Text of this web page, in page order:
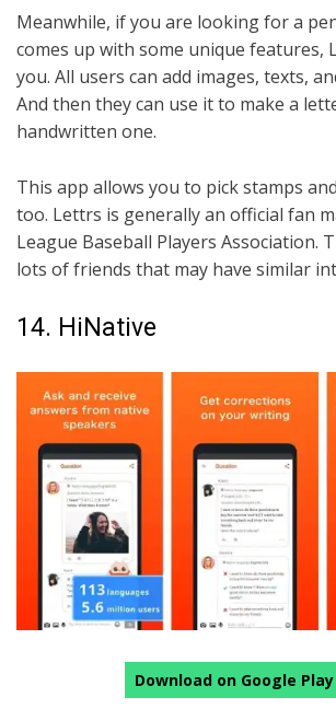
Meanwhile, if you are looking for a
comes up with some unique features,
you. All users can add images, texts,
And then they can use it to make a
handwritten one.
This app allows you to pick stamps
too. Lettrs is generally an official fan
League Baseball Players Association.
lots of friends that may have similar
14. HiNative
Download on Google Play